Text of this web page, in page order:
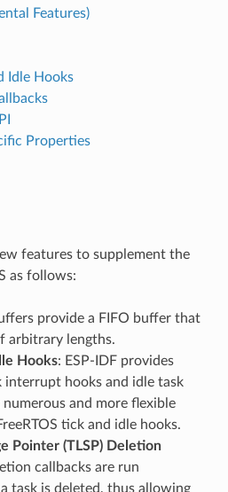
Features)
Idle Hooks
Properties
features to supplement the
as follows:
provide a FIFO buffer that
arbitrary lengths.
Hooks: ESP-IDF provides
hooks and idle task
and more flexible
tick and idle hooks.
Pointer (TLSP) Deletion
callbacks are run
task is deleted, thus allowing